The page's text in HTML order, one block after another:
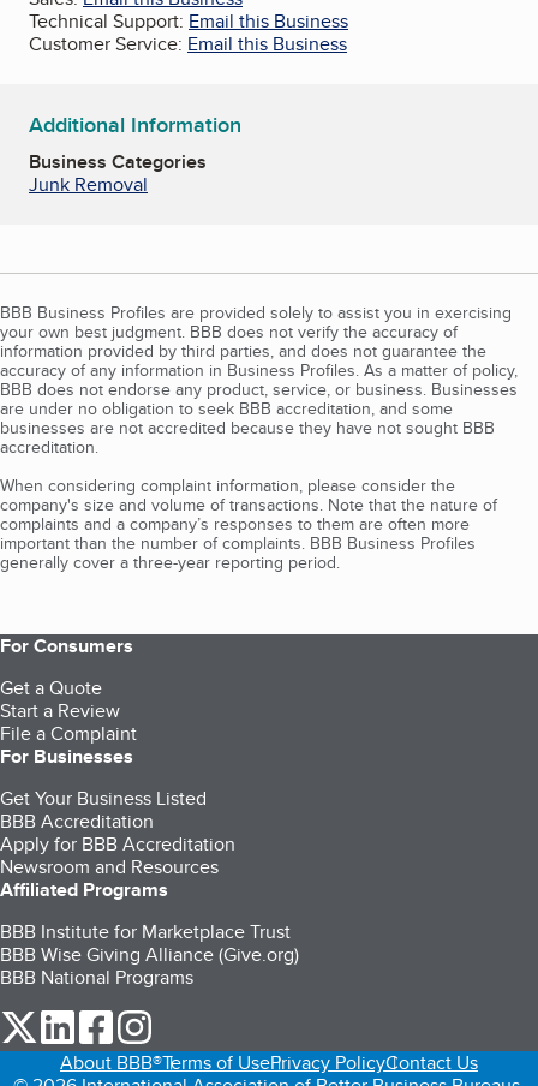
Technical Support: Email this Business
Customer Service: Email this Business
Additional Information
Business Categories
Junk Removal
BBB Business Profiles are provided solely to assist you in exercising
your own best judgment. BBB does not verify the accuracy of
information provided by third parties, and does not guarantee the
accuracy of any information in Business Profiles. As a matter of policy,
BBB does not endorse any product, service, or business. Businesses
are under no obligation to seek BBB accreditation, and some
businesses are not accredited because they have not sought BBB
accreditation.
When considering complaint information, please consider the
company's size and volume of transactions. Note that the nature of
complaints and a company’s responses to them are often more
important than the number of complaints. BBB Business Profiles
generally cover a three-year reporting period.
For Consumers
Get a Quote
Start a Review
File a Complaint
For Businesses
Get Your Business Listed
BBB Accreditation
Apply for BBB Accreditation
Newsroom and Resources
Affiliated Programs
BBB Institute for Marketplace Trust
BBB Wise Giving Alliance (Give.org)
BBB National Programs
our Twitter (opens in a new tab)
our LinkedIn (opens in a new tab)
our Facebook (opens in a new tab)
About BBB®Terms of UsePrivacy PolicyContact Us